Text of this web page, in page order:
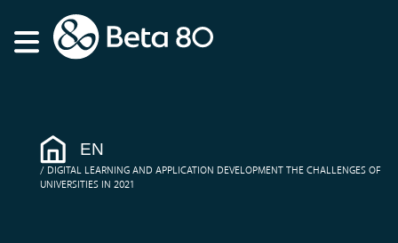
EN
DIGITAL LEARNING AND APPLICATION DEVELOPMENT THE CHALLENGES OF
UNIVERSITIES IN 2021